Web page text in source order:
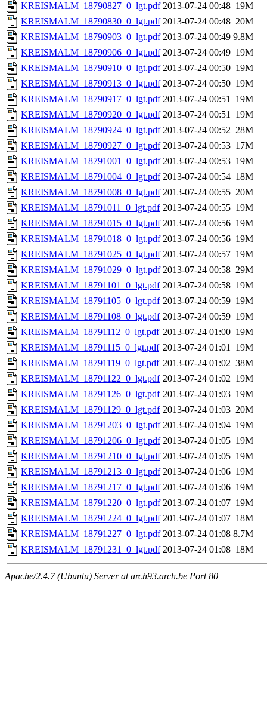
KREISMALM_18790827_0_lgt.pdf 2013-07-24 00:48 19M
KREISMALM_18790830_0_lgt.pdf 2013-07-24 00:48 20M
KREISMALM_18790903_0_lgt.pdf 2013-07-24 00:49 9.8M
KREISMALM_18790906_0_lgt.pdf 2013-07-24 00:49 19M
KREISMALM_18790910_0_lgt.pdf 2013-07-24 00:50 19M
KREISMALM_18790913_0_lgt.pdf 2013-07-24 00:50 19M
KREISMALM_18790917_0_lgt.pdf 2013-07-24 00:51 19M
KREISMALM_18790920_0_lgt.pdf 2013-07-24 00:51 19M
KREISMALM_18790924_0_lgt.pdf 2013-07-24 00:52 28M
KREISMALM_18790927_0_lgt.pdf 2013-07-24 00:53 17M
KREISMALM_18791001_0_lgt.pdf 2013-07-24 00:53 19M
KREISMALM_18791004_0_lgt.pdf 2013-07-24 00:54 18M
KREISMALM_18791008_0_lgt.pdf 2013-07-24 00:55 20M
KREISMALM_18791011_0_lgt.pdf 2013-07-24 00:55 19M
KREISMALM_18791015_0_lgt.pdf 2013-07-24 00:56 19M
KREISMALM_18791018_0_lgt.pdf 2013-07-24 00:56 19M
KREISMALM_18791025_0_lgt.pdf 2013-07-24 00:57 19M
KREISMALM_18791029_0_lgt.pdf 2013-07-24 00:58 29M
KREISMALM_18791101_0_lgt.pdf 2013-07-24 00:58 19M
KREISMALM_18791105_0_lgt.pdf 2013-07-24 00:59 19M
KREISMALM_18791108_0_lgt.pdf 2013-07-24 00:59 19M
KREISMALM_18791112_0_lgt.pdf 2013-07-24 01:00 19M
KREISMALM_18791115_0_lgt.pdf 2013-07-24 01:01 19M
KREISMALM_18791119_0_lgt.pdf 2013-07-24 01:02 38M
KREISMALM_18791122_0_lgt.pdf 2013-07-24 01:02 19M
KREISMALM_18791126_0_lgt.pdf 2013-07-24 01:03 19M
KREISMALM_18791129_0_lgt.pdf 2013-07-24 01:03 20M
KREISMALM_18791203_0_lgt.pdf 2013-07-24 01:04 19M
KREISMALM_18791206_0_lgt.pdf 2013-07-24 01:05 19M
KREISMALM_18791210_0_lgt.pdf 2013-07-24 01:05 19M
KREISMALM_18791213_0_lgt.pdf 2013-07-24 01:06 19M
KREISMALM_18791217_0_lgt.pdf 2013-07-24 01:06 19M
KREISMALM_18791220_0_lgt.pdf 2013-07-24 01:07 19M
KREISMALM_18791224_0_lgt.pdf 2013-07-24 01:07 18M
KREISMALM_18791227_0_lgt.pdf 2013-07-24 01:08 8.7M
KREISMALM_18791231_0_lgt.pdf 2013-07-24 01:08 18M
Apache/2.4.7 (Ubuntu) Server at arch93.arch.be Port 80